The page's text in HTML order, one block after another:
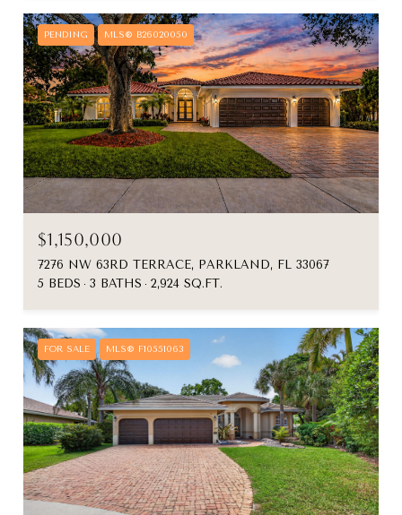
PENDING MLS® B26020050
$1,150,000
7276 NW 63RD TERRACE, PARKLAND, FL 33067
5 BEDS
3 BATHS 2,924 SQ.FT.
FOR SALE MLS® F10551063